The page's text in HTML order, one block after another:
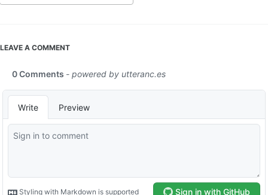
LEAVE A COMMENT